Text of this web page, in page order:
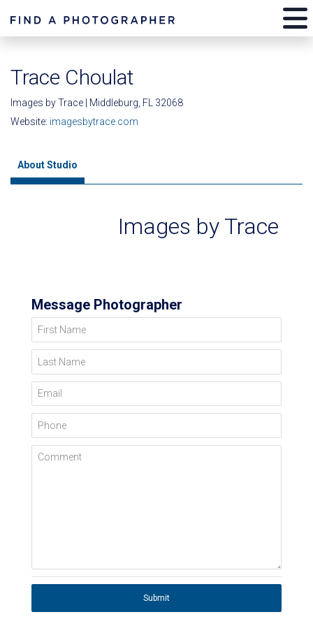
Trace Choulat
Images by Trace | Middleburg, FL 32068
Website: imagesbytrace.com
About Studio
Images by Trace
Message Photographer
First Name
Last Name
Email
Phone
Comment
Submit